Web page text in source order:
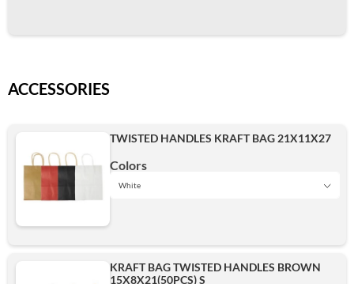
ACCESSORIES
TWISTED HANDLES KRAFT BAG 21X11X27
Colors
White
KRAFT BAG TWISTED HANDLES BROWN
15X8X21(50PCS) S